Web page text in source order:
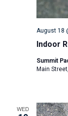
Indoor
August 18
Summit
Main
WED